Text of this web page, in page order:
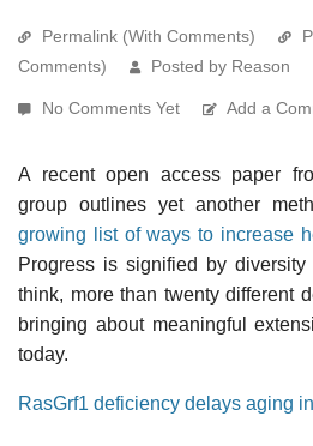
Permalink (With Comments)
Comments)
Posted by Reason
No Comments Yet Add a
A recent open access paper
group outlines yet another
growing list of ways to increase
Progress is signified by diversity
think, more than twenty different
bringing about meaningful
today.
RasGrf1 deficiency delays aging